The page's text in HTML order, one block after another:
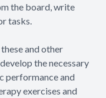
the board, write
tasks.
and other
the necessary
performance and
exercises and